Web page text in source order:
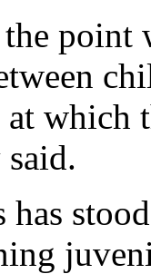
point
at
has